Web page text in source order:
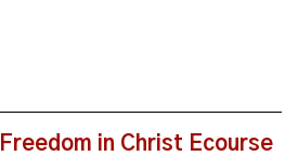
in Christ Ecourse